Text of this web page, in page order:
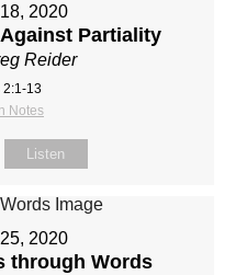
2020
Partiality
Reider
2:1-13
Notes
Listen
2020
through Words